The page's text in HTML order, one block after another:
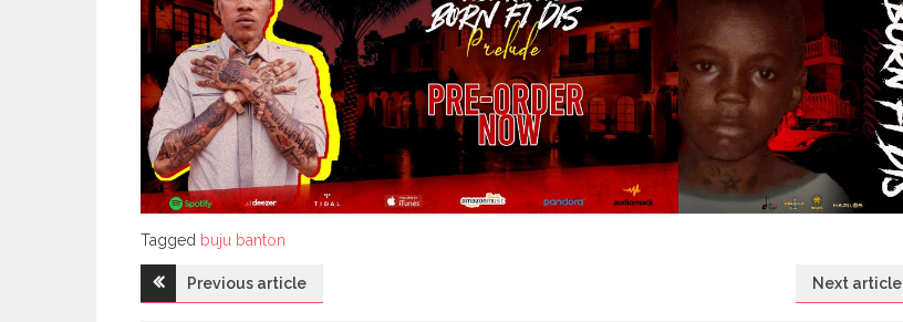
Tagged
Tagged buju banton
PostPrevious article Next article